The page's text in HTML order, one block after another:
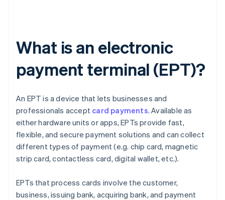
What is an electronic
payment terminal (EPT)?
An EPT is a device that lets businesses and
professionals accept card payments. Available as
either hardware units or apps, EPTs provide fast,
flexible, and secure payment solutions and can collect
different types of payment (e.g. chip card, magnetic
strip card, contactless card, digital wallet, etc.).
EPTs that process cards involve the customer,
business, issuing bank, acquiring bank, and payment